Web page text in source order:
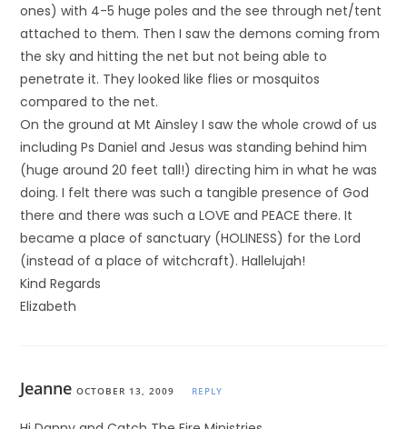
ones) with 4-5 huge poles and the see through net/tent
attached to them. Then I saw the demons coming from
the sky and hitting the net but not being able to
penetrate it. They looked like flies or mosquitos
compared to the net.
On the ground at Mt Ainsley I saw the whole crowd of us
including Ps Daniel and Jesus was standing behind him
(huge around 20 feet tall!) directing him in what he was
doing. I felt there was such a tangible presence of God
there and there was such a LOVE and PEACE there. It
became a place of sanctuary (HOLINESS) for the Lord
(instead of a place of witchcraft). Hallelujah!
Kind Regards
Elizabeth
Jeanne OCTOBER 13, 2009 REPLY